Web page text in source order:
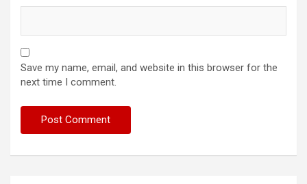
Save my name, email, and website in this browser for the
next time I comment.